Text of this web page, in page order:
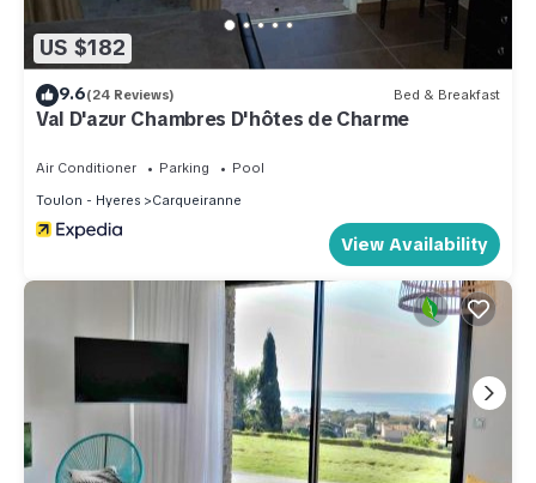
US $182
9.6(24 Reviews) Bed & Breakfast
Val D'azur Chambres D'hôtes de Charme
Air Conditioner Parking
Pool
Toulon - Hyeres
Carqueiranne
View Availability